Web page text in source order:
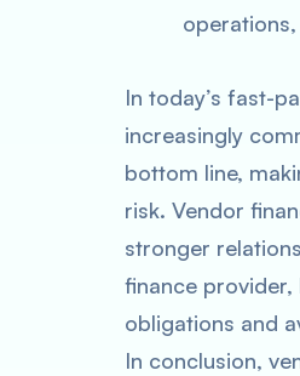
In today’s fast-
increasingly
bottom line,
risk. Vendor
stronger
finance provider,
obligations and
In conclusion,